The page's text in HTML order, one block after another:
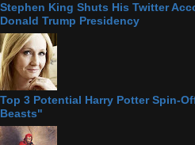
Stephen King Shuts His Twitter
Donald Trump Presidency
Top 3 Potential Harry Potter Spin-
Beasts"